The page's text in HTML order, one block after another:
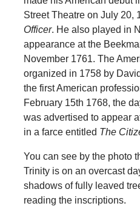
Street Theatre on July 20,
Officer. He also played in
appearance at the
November 1761. The
organized in 1758 by
the first American
February 15th 1768, the
was advertised to appear
in a farce entitled The
You can see by the photo
Trinity is on an overcast
shadows of fully leaved
reading the inscriptions.